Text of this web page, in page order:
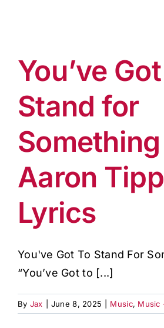
You’ve
Stand for
Something
Aaron
Lyrics
You've Got To Stand For
“You’ve Got to [...]
By Jax June 8, 2025 Music, Music